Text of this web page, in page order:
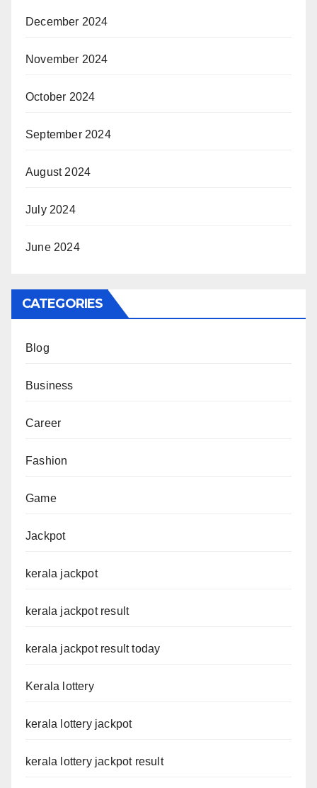
December 2024
November 2024
October 2024
September 2024
August 2024
July 2024
June 2024
CATEGORIES
Blog
Business
Career
Fashion
Game
Jackpot
kerala jackpot
kerala jackpot result
kerala jackpot result today
Kerala lottery
kerala lottery jackpot
kerala lottery jackpot result